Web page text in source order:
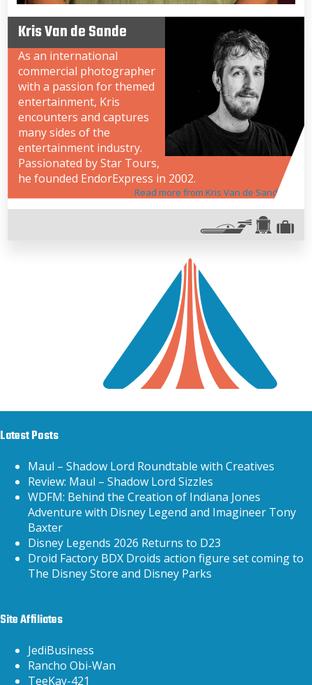
Kris Van de Sande
As an international
commercial photographer
with a passion for themed
entertainment, Kris
encounters and captures
many sides of the
entertainment industry.
Passionated by Star Tours,
he founded EndorExpress in 2002.
Read more from Kris Van de Sande
Latest Posts
Maul – Shadow Lord Roundtable with Creatives
Review: Maul – Shadow Lord Sizzles
WDFM: Behind the Creation of Indiana Jones
Adventure with Disney Legend and Imagineer Tony
Baxter
Disney Legends 2026 Returns to D23
Droid Factory BDX Droids action figure set coming to
The Disney Store and Disney Parks
Site Affiliates
JediBusiness
Rancho Obi-Wan
TeeKay-421